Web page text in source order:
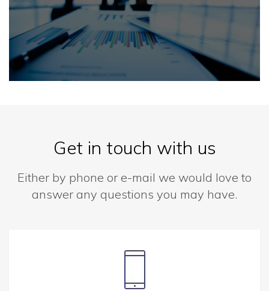
Get in touch with us
Either by phone or e-mail we would love to
answer any questions you may have.